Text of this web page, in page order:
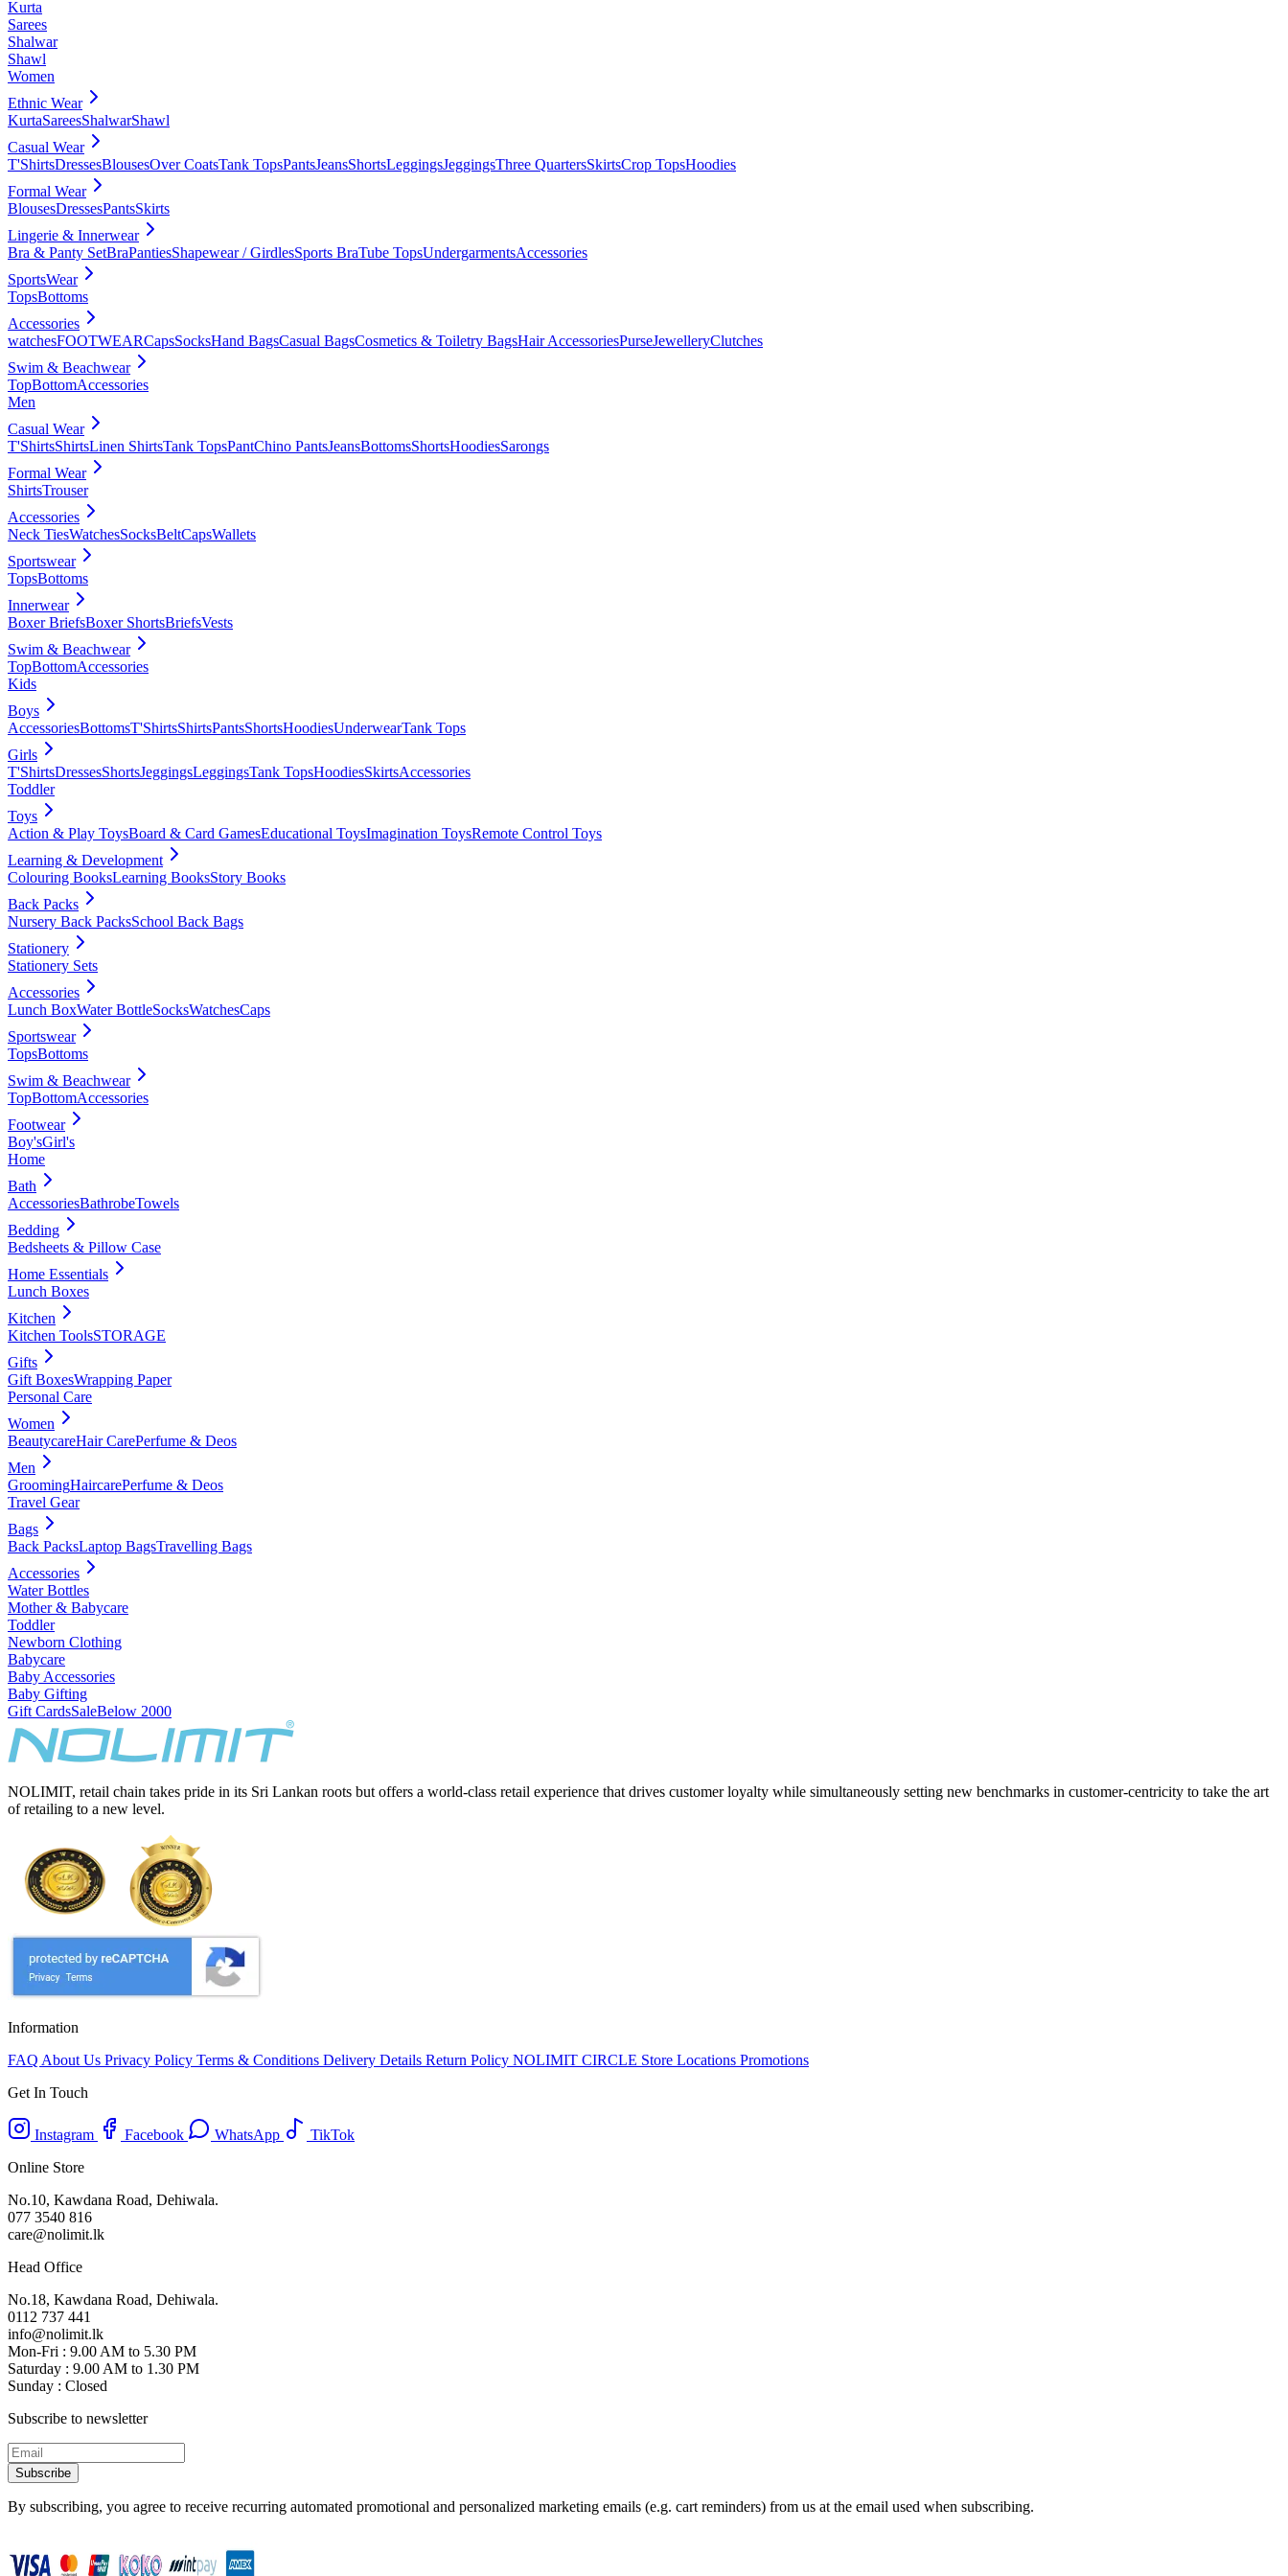
Kurta
Sarees
Shalwar
Shawl
Women
Ethnic Wear
KurtaSareesShalwarShawl
Casual Wear
T'ShirtsDressesBlousesOver CoatsTank TopsPantsJeansShortsLeggingsJeggingsThree QuartersSkirtsCrop TopsHoodies
Formal Wear
BlousesDressesPantsSkirts
Lingerie & Innerwear
Bra & Panty SetBraPantiesShapewear / GirdlesSports BraTube TopsUndergarmentsAccessories
SportsWear
TopsBottoms
Accessories
watchesFOOTWEARCapsSocksHand BagsCasual BagsCosmetics & Toiletry BagsHair AccessoriesPurseJewelleryClutches
Swim & Beachwear
TopBottomAccessories
Men
Casual Wear
T'ShirtsShirtsLinen ShirtsTank TopsPantChino PantsJeansBottomsShortsHoodiesSarongs
Formal Wear
ShirtsTrouser
Accessories
Neck TiesWatchesSocksBeltCapsWallets
Sportswear
TopsBottoms
Innerwear
Boxer BriefsBoxer ShortsBriefsVests
Swim & Beachwear
TopBottomAccessories
Kids
Boys
AccessoriesBottomsT'ShirtsShirtsPantsShortsHoodiesUnderwearTank Tops
Girls
T'ShirtsDressesShortsJeggingsLeggingsTank TopsHoodiesSkirtsAccessories
Toddler
Toys
Action & Play ToysBoard & Card GamesEducational ToysImagination ToysRemote Control Toys
Learning & Development
Colouring BooksLearning BooksStory Books
Back Packs
Nursery Back PacksSchool Back Bags
Stationery
Stationery Sets
Accessories
Lunch BoxWater BottleSocksWatchesCaps
Sportswear
TopsBottoms
Swim & Beachwear
TopBottomAccessories
Footwear
Boy'sGirl's
Home
Bath
AccessoriesBathrobeTowels
Bedding
Bedsheets & Pillow Case
Home Essentials
Lunch Boxes
Kitchen
Kitchen ToolsSTORAGE
Gifts
Gift BoxesWrapping Paper
Personal Care
Women
BeautycareHair CarePerfume & Deos
Men
GroomingHaircarePerfume & Deos
Travel Gear
Bags
Back PacksLaptop BagsTravelling Bags
Accessories
Water Bottles
Mother & Babycare
Toddler
Newborn Clothing
Babycare
Baby Accessories
Baby Gifting
Gift CardsSaleBelow 2000
NOLIMIT, retail chain takes pride in its Sri Lankan roots but offers a world-class retail experience that drives customer loyalty while simultaneously setting new benchmarks in customer-centricity to take the art
of retailing to a new level.
Information
FAQ About Us Privacy Policy Terms & Conditions Delivery Details Return Policy NOLIMIT CIRCLE Store Locations Promotions
Get In Touch
Instagram Facebook WhatsApp
TikTok
Online Store
No.10, Kawdana Road, Dehiwala.
077 3540 816
care@nolimit.lk
Head Office
No.18, Kawdana Road, Dehiwala.
0112 737 441
info@nolimit.lk
Mon-Fri : 9.00 AM to 5.30 PM
Saturday : 9.00 AM to 1.30 PM
Sunday : Closed
Subscribe to newsletter
Subscribe
By subscribing, you agree to receive recurring automated promotional and personalized marketing emails (e.g. cart reminders) from us at the email used when subscribing.